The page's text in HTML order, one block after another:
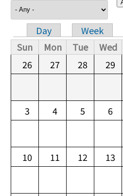
Primary tabs
Day Week
Sun
Mon Tue Wed
26
27 28 29
3 4 5 6
10 11 12 13